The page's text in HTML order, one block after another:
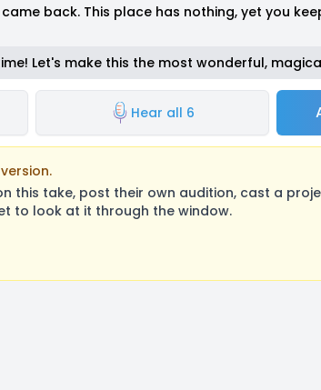
back. This place has nothing, yet you
Let's make this the most wonderful,
Hear all 6
this take, post their own audition, cast a
to look at it through the window.